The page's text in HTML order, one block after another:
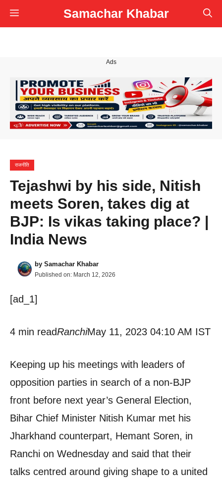
Skip
to
Samachar Khabar
Menu
Ads
राजनीति
Tejashwi by his side, Nitish
meets Soren, takes dig at
BJP: Is vikas taking place? |
India News
by Samachar Khabar
Published on: March 12, 2026
[ad_1]
4 min readRanchiMay 11, 2023 04:10 AM IST
Keeping up his meetings with leaders of
opposition parties in search of a non-BJP
front before next year’s General Election,
Bihar Chief Minister Nitish Kumar met his
Jharkhand counterpart, Hemant Soren, in
Ranchi on Wednesday and said that their
talks centred around giving shape to a united